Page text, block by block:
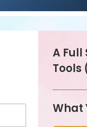
A
Tools
What